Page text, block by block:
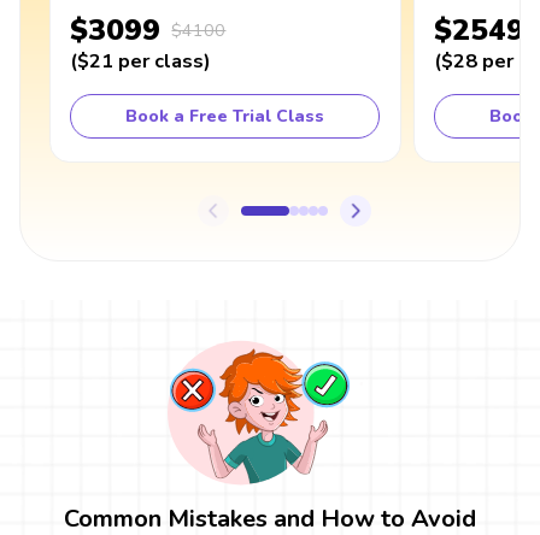
$3099 $4100
($21 per class)
Book a Free Trial Class
$2549
($28 per
Book
Common Mistakes and How to Avoid